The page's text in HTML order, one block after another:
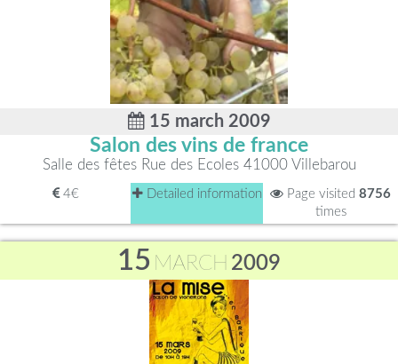
15 march 2009
Salon des vins de france
Salle des fêtes Rue des Ecoles 41000 Villebarou
4€ Detailed information Page visited 8756
times
15 MARCH 2009